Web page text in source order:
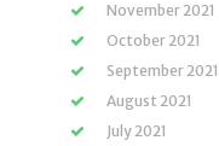
November 2021
October 2021
September 2021
August 2021
July 2021